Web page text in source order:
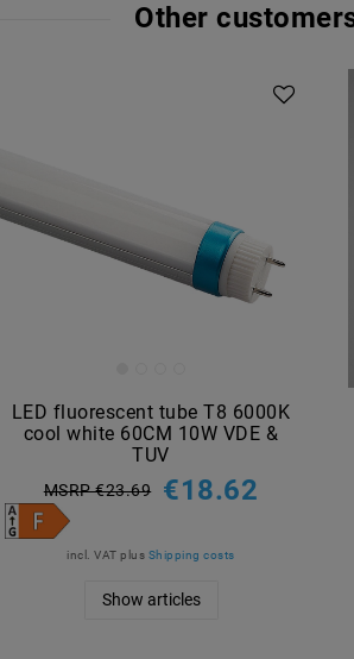
Other
LED fluorescent tube T8 6000K
cool white 60CM 10W VDE &
TUV
MSRP €23.69 €18.62
incl. VAT plus Shipping costs
Show articles